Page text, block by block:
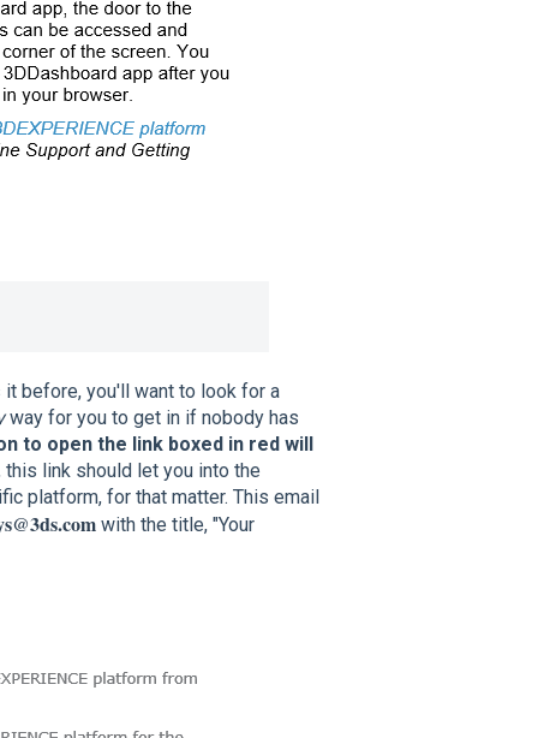
before, you'll want to look for a
way for you to get in if nobody has
to open the link boxed in red will
link should let you into the
platform, for that matter. This email
with the title, "Your